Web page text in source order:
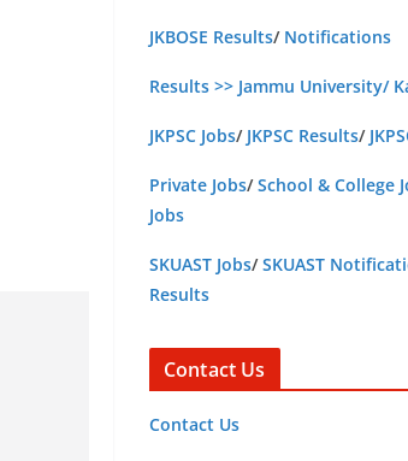
JKBOSE Results/ Notifications
Results >> Jammu University/
JKPSC Jobs/ JKPSC Results/
Private Jobs/School & College
Jobs
SKUAST Jobs/SKUAST
Results
Contact Us
Contact Us